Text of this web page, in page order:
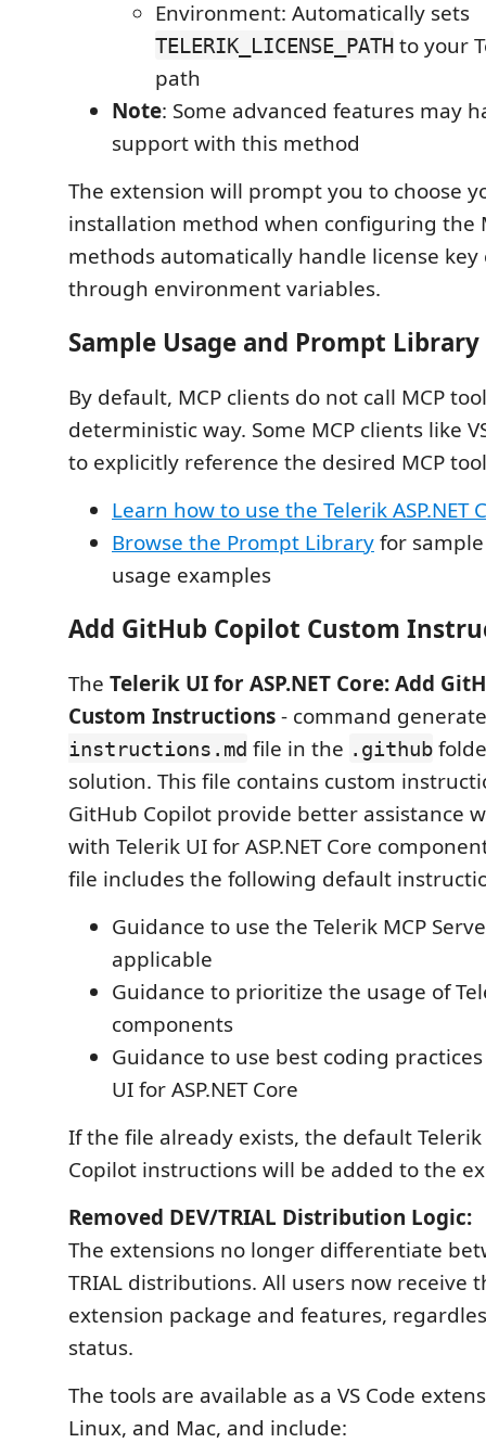
Environment: Automatically sets
TELERIK_LICENSE_PATH to your
path
Note: Some advanced features may
support with this method
The extension will prompt you to choose
installation method when configuring the
methods automatically handle license
through environment variables.
Sample Usage and Prompt Library
By default, MCP clients do not call MCP
deterministic way. Some MCP clients like
to explicitly reference the desired MCP
Learn how to use the Telerik ASP.NET
Browse the Prompt Libraryfor
usage examples
Add GitHub Copilot Custom
The Telerik UI for ASP.NET Core: Add
Custom Instructions- command
instructions.md file in the .github
solution. This file contains custom
GitHub Copilot provide better assistance
with Telerik UI for ASP.NET Core
file includes the following default
Guidance to use the Telerik MCP
applicable
Guidance to prioritize the usage of
components
Guidance to use best coding
UI for ASP.NET Core
If the file already exists, the default Telerik
Copilot instructions will be added to the
Removed DEV/TRIAL Distribution Logic:
The extensions no longer differentiate
TRIAL distributions. All users now receive
extension package and features,
status.
The tools are available as a VS Code
Linux, and Mac, and include: